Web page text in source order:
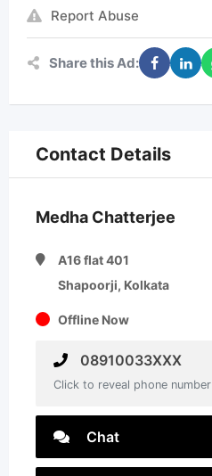
Report Abuse
Share this Ad:
Contact Details
Medha Chatterjee
A16 flat 401
Shapoorji, Kolkata
Offline Now
08910033XXX
Click to reveal phone number
Chat